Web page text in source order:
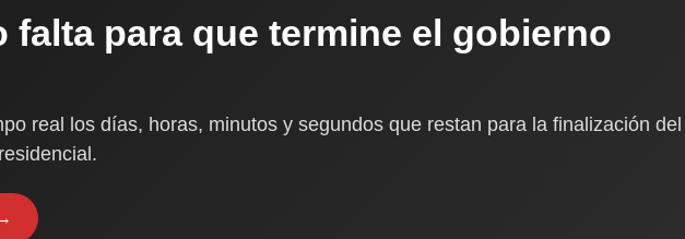
falta para que termine el gobierno
real los días, horas, minutos y segundos que restan para la finalización del